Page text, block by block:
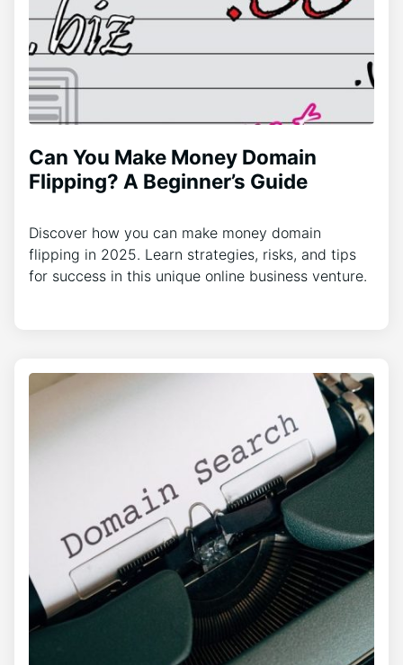
Can You Make Money Domain
Flipping? A Beginner’s Guide
Discover how you can make money domain
flipping in 2025. Learn strategies, risks, and tips
for success in this unique online business venture.